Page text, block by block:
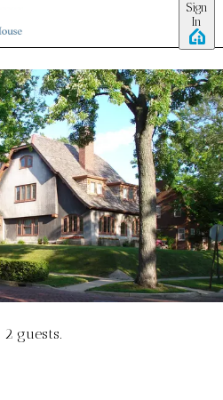
Sign
In
2 guests.